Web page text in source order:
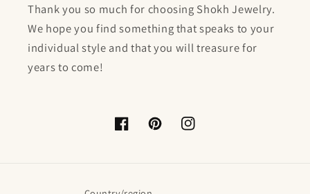
Thank you so much for choosing Shokh Jewelry.
We hope you find something that speaks to your
individual style and that you will treasure for
years to come!
FacebookPinterestInstagram